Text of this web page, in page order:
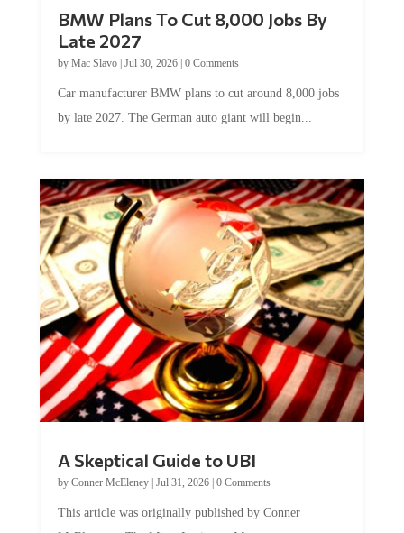
BMW Plans To Cut 8,000 Jobs By
Late 2027
by Mac Slavo| Jul 30, 2026| 0 Comments
Car manufacturer BMW plans to cut around 8,000 jobs
by late 2027. The German auto giant will begin...
A Skeptical Guide to UBI
by Conner McEleney| Jul 31, 2026| 0 Comments
This article was originally published by Conner